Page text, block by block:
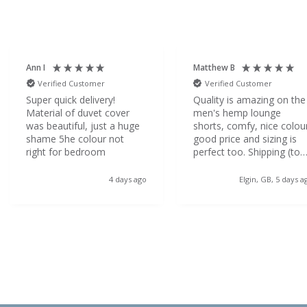
Ann I
Verified Customer
Super quick delivery!
Material of duvet cover
was beautiful, just a huge
shame 5he colour not
right for bedroom
4 days ago
Matthew B
Verified Customer
Quality is amazing on the
men's hemp lounge
shorts, comfy, nice
good price and sizing is
perfect too. Shipping (to
quick which was a great
Elgin, GB, 5 days